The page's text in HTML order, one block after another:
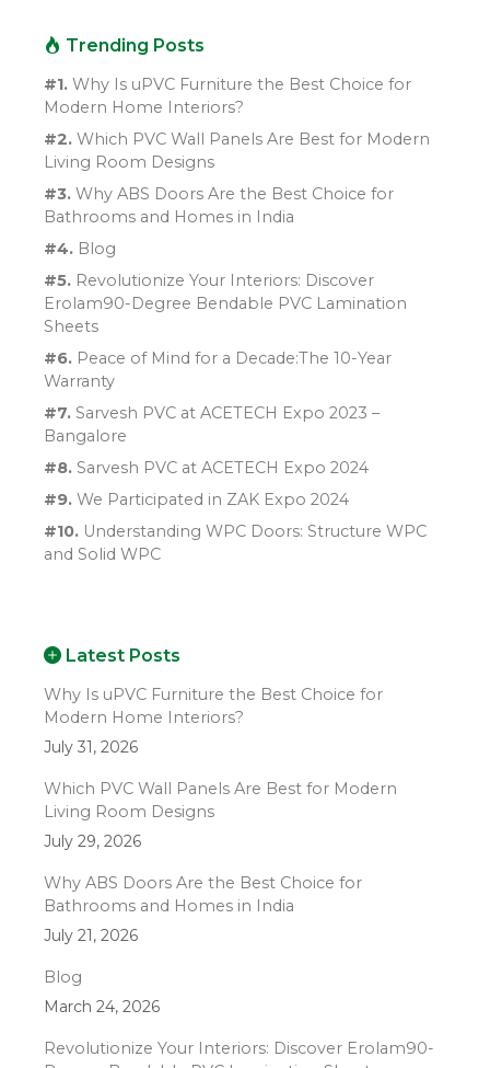
Trending Posts
#1. Why Is uPVC Furniture the Best Choice for
Modern Home Interiors?
#2. Which PVC Wall Panels Are Best for Modern
Living Room Designs
#3. Why ABS Doors Are the Best Choice for
Bathrooms and Homes in India
#4. Blog
#5. Revolutionize Your Interiors: Discover
Erolam90-Degree Bendable PVC Lamination
Sheets
#6. Peace of Mind for a Decade:The 10-Year
Warranty
#7. Sarvesh PVC at ACETECH Expo 2023 –
Bangalore
#8. Sarvesh PVC at ACETECH Expo 2024
#9. We Participated in ZAK Expo 2024
#10. Understanding WPC Doors: Structure WPC
and Solid WPC
Latest Posts
Why Is uPVC Furniture the Best Choice for
Modern Home Interiors?
July 31, 2026
Which PVC Wall Panels Are Best for Modern
Living Room Designs
July 29, 2026
Why ABS Doors Are the Best Choice for
Bathrooms and Homes in India
July 21, 2026
Blog
March 24, 2026
Revolutionize Your Interiors: Discover Erolam90-